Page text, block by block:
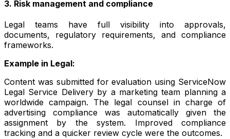
3. Risk management and compliance
Legal teams have full visibility into approvals,
documents, regulatory requirements, and compliance
frameworks.
Example in Legal:
Content was submitted for evaluation using ServiceNow
Legal Service Delivery by a marketing team planning a
worldwide campaign. The legal counsel in charge of
advertising compliance was automatically given the
assignment by the system. Improved compliance
tracking and a quicker review cycle were the outcomes.